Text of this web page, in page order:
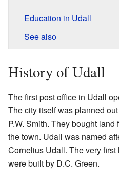
Education in Udall
See also
History of Udall
The first post office in Udall
The city itself was planned
P.W. Smith. They bought
the town. Udall was named
Cornelius Udall. The very
were built by D.C. Green.